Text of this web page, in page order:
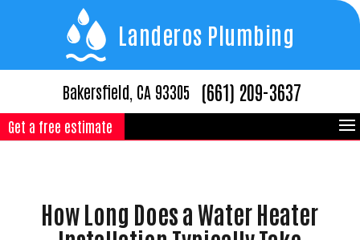
Landeros Plumbing
Bakersfield, CA 93305 (661) 209-3637
Get a free estimate
How Long Does a Water Heater